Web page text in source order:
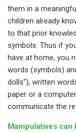
them in a
children already
to that prior
symbols. Thus if
have at home, you
words (symbols)
dolls”), written
paper or a
communicate the
Manipulatives can